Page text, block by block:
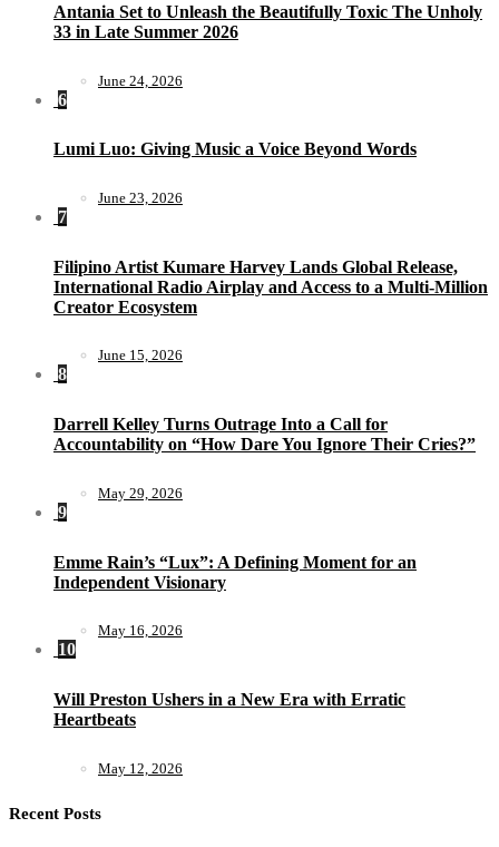
Antania Set to Unleash the Beautifully Toxic The Unholy
33 in Late Summer 2026
June 24, 2026
6
Lumi Luo: Giving Music a Voice Beyond Words
June 23, 2026
7
Filipino Artist Kumare Harvey Lands Global Release,
International Radio Airplay and Access to a Multi-Million
Creator Ecosystem
June 15, 2026
8
Darrell Kelley Turns Outrage Into a Call for
Accountability on “How Dare You Ignore Their Cries?”
May 29, 2026
9
Emme Rain’s “Lux”: A Defining Moment for an
Independent Visionary
May 16, 2026
10
Will Preston Ushers in a New Era with Erratic
Heartbeats
May 12, 2026
Recent Posts